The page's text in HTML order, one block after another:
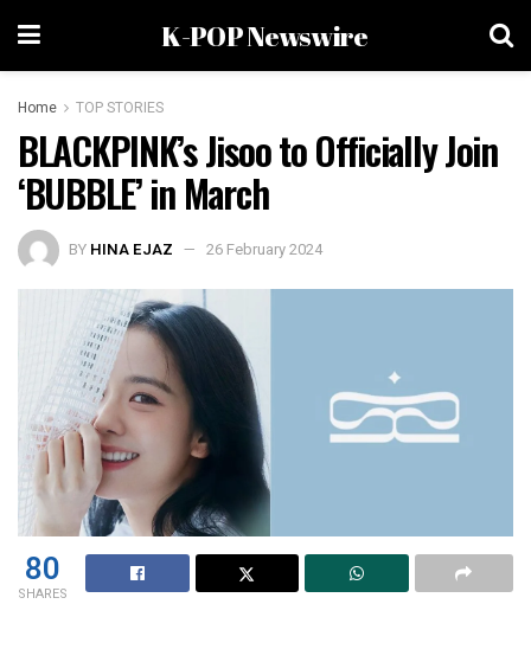
K-POP Newswire
Home TOP STORIES
BLACKPINK’s Jisoo to Officially Join
‘BUBBLE’ in March
BY HINA EJAZ 26 February 2024
80
SHARES